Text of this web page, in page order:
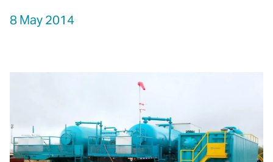
8 May 2014